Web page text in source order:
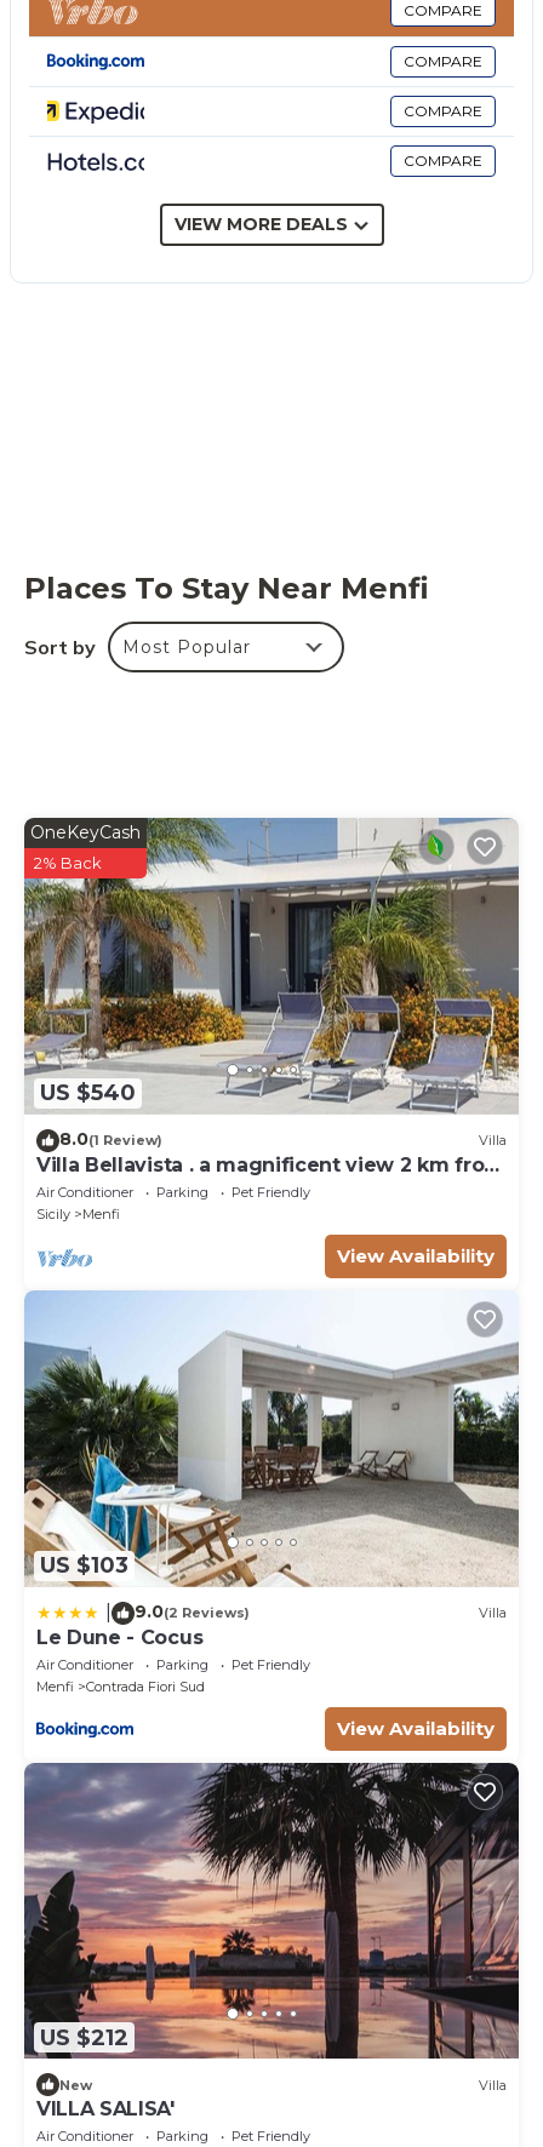
Step outside to your private garden and covered
terrace where you can unwind and enjoy outdoor
dining. An outdoor shower adds convenience to your
stay, and beach towels are provided for your
comfort.
The property offers 4 shared parking spaces for your
and 2 bikes are available for exploring the area.
property.
COMPARE
COMPARE
COMPARE
COMPARE
VIEW MORE DEALS
Places To Stay Near Menfi
Sort by Most Popular
US $540
OneKeyCash
2% Back
8.0(1 Review) Villa
Villa Bellavista . a magnificent view 2 km from
the sea
Air Conditioner Parking
Pet Friendly
Sicily
Menfi
View Availability
US $103
9.0(2 Reviews) Villa
Le Dune - Cocus
Air Conditioner Parking
Pet Friendly
Menfi
Contrada Fiori Sud
View Availability
US $212
New Villa
VILLA SALISA'
Air Conditioner Parking Pet Friendly